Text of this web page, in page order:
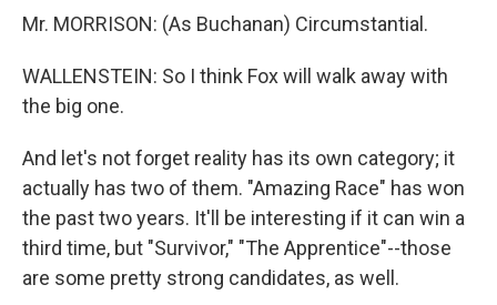
Mr. MORRISON: (As Buchanan) Circumstantial.
WALLENSTEIN: So I think Fox will walk away with
the big one.
And let's not forget reality has its own category; it
actually has two of them. "Amazing Race" has won
the past two years. It'll be interesting if it can win a
third time, but "Survivor," "The Apprentice"--those
are some pretty strong candidates, as well.